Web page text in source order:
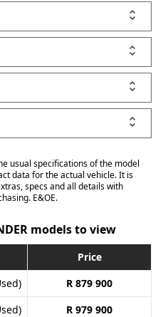
usual specifications of the model
data for the actual vehicle. It is
specs and all details with
E&OE.
models to view
Price
R 879 900
R 979 900